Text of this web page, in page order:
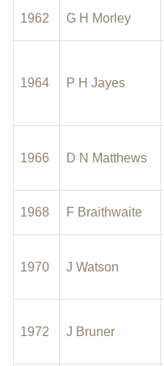
1962 G H Morley
1964 P H Jayes
1966 D N Matthews
1968 F Braithwaite
1970 J Watson
1972 J Bruner